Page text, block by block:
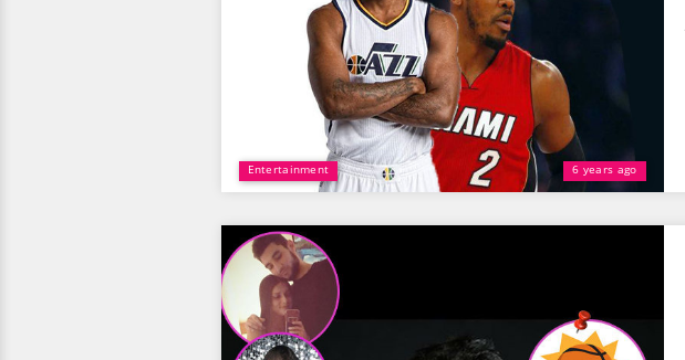
Entertainment 6 years ago